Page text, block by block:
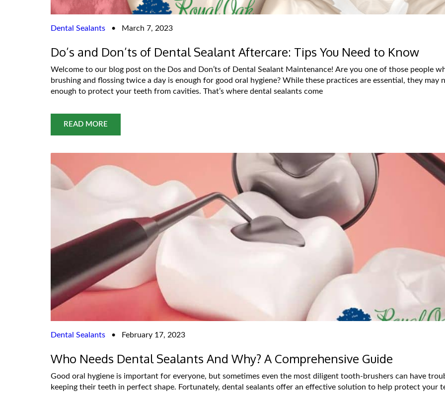
Dental Sealants • March 7, 2023
Do’s and Don’ts of Dental Sealant Aftercare: Tips You Need to Know
Welcome to our blog post on the Dos and Don’ts of Dental Sealant Maintenance! Are you one of those people
brushing and flossing twice a day is enough for good oral hygiene? While these practices are essential, they may
enough to protect your teeth from cavities. That’s where dental sealants come
READ MORE
Dental Sealants • February 17, 2023
Who Needs Dental Sealants And Why? A Comprehensive Guide
Good oral hygiene is important for everyone, but sometimes even the most diligent tooth-brushers can have
keeping their teeth in perfect shape. Fortunately, dental sealants offer an effective solution to help protect your